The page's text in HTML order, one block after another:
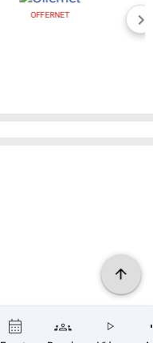
OFFERNET